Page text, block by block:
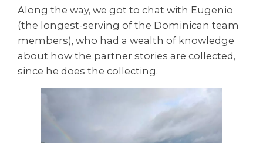
Along the way, we got to chat with Eugenio
(the longest-serving of the Dominican team
members), who had a wealth of knowledge
about how the partner stories are collected,
since he does the collecting.